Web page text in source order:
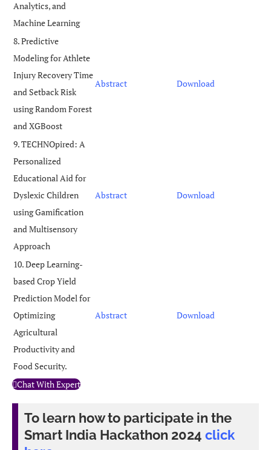
Analytics, and
Machine Learning
8. Predictive
Modeling for Athlete
Injury Recovery Time
and Setback Risk
using Random Forest
and XGBoost
Abstract Download
9. TECHNOpired: A
Personalized
Educational Aid for
Dyslexic Children
using Gamification
and Multisensory
Approach
Abstract Download
10. Deep Learning-
based Crop Yield
Prediction Model for
Optimizing
Agricultural
Productivity and
Food Security.
Abstract Download
Chat With Expert
To learn how to participate in the
Smart India Hackathon 2024 click